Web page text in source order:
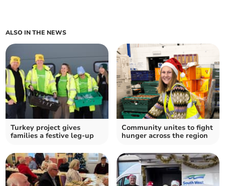
ALSO IN THE NEWS
Turkey project gives
families a festive leg-up
Community unites to fight
hunger across the region